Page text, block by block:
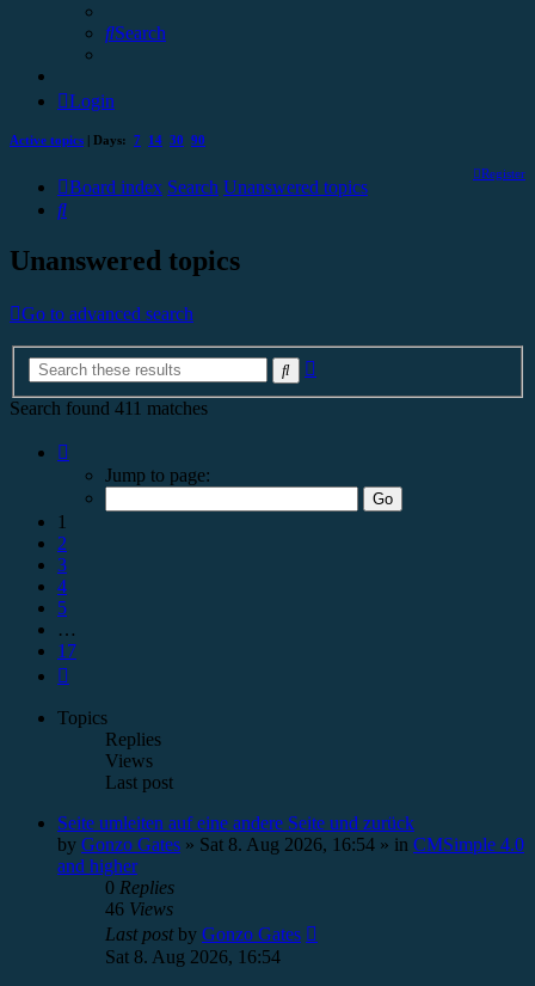
Search
Login
Active topics | Days: 7 14 30 90
Register
Board index Search Unanswered topics
Search
Unanswered topics
Go to advanced search
Search
Search found 411 matches
Jump to page:
1
2
3
4
5
…
17
Topics
Replies
Views
Last post
Seite umleiten auf eine andere Seite und zurück
by Gonzo Gates » Sat 8. Aug 2026, 16:54 » in CMSimple 4.0
and higher
0 Replies
46 Views
Last postby Gonzo Gates
Sat 8. Aug 2026, 16:54